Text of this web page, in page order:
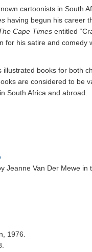
cartoonists in South
having begun his career
Cape Times entitled
for his satire and
illustrated books for both
are considered to be
South Africa and abroad.
Jeanne Van Der Mewe in
1976.